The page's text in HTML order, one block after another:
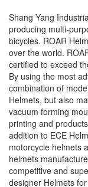
Shang Yang
producing multi-
bicycles. ROAR
over the world.
certified to exceed
By using the most
combination of
Helmets, but also
vacuum forming
printing and
addition to ECE
motorcycle helmets
helmets
competitive and
designer Helmets